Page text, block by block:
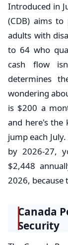
Introduced in
(CDB) aims
adults with
to 64 who
cash flow
determines
wondering
is $200 a
and here's the
jump each
by 2026-27,
$2,448
2026, because
Canada
Security